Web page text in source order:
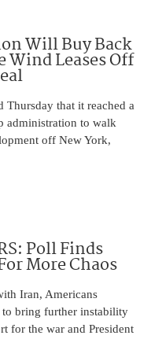
Will Buy Back
Wind Leases Off
that it reached a
administration to walk
off New York,
Poll Finds
More Chaos
Iran, Americans
bring further instability
for the war and President